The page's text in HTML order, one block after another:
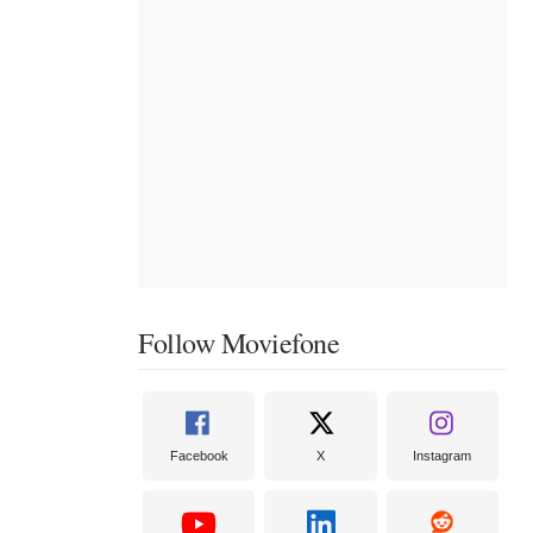
Follow Moviefone
Facebook X Instagram